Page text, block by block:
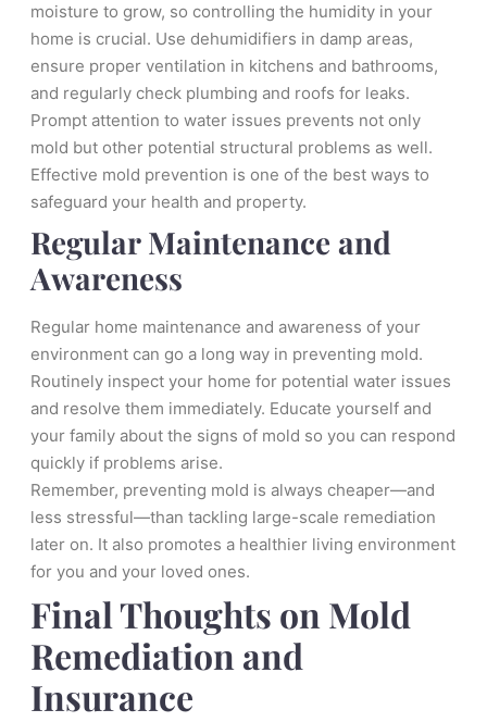
moisture to grow, so controlling the humidity in your
home is crucial. Use dehumidifiers in damp areas,
ensure proper ventilation in kitchens and bathrooms,
and regularly check plumbing and roofs for leaks.
Prompt attention to water issues prevents not only
mold but other potential structural problems as well.
Effective mold prevention is one of the best ways to
safeguard your health and property.
Regular Maintenance and
Awareness
Regular home maintenance and awareness of your
environment can go a long way in preventing mold.
Routinely inspect your home for potential water issues
and resolve them immediately. Educate yourself and
your family about the signs of mold so you can respond
quickly if problems arise.
Remember, preventing mold is always cheaper—and
less stressful—than tackling large-scale remediation
later on. It also promotes a healthier living environment
for you and your loved ones.
Final Thoughts on Mold
Remediation and
Insurance